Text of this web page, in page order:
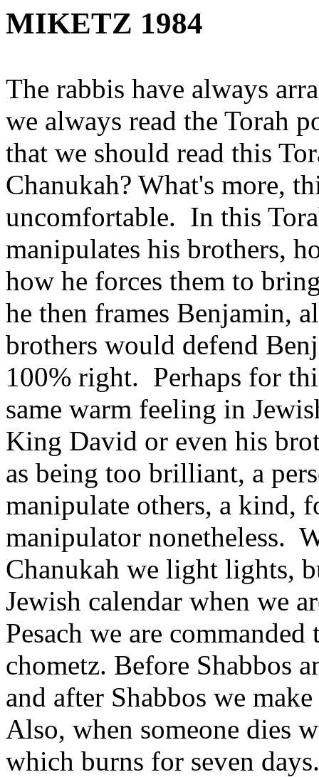
MIKETZ 1984
The rabbis have always
we always read the Torah
that we should read this
Chanukah? What's more,
uncomfortable. In this
manipulates his brothers,
how he forces them to
he then frames Benjamin,
brothers would defend
100% right. Perhaps for
same warm feeling in
King David or even his
as being too brilliant, a
manipulate others, a kind,
manipulator nonetheless.
Chanukah we light lights,
Jewish calendar when we
Pesach we are
chometz. Before Shabbos
and after Shabbos we
Also, when someone dies
which burns for seven